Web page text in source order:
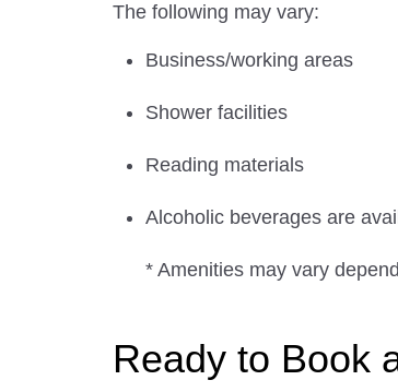
The following may vary:
Business/working areas
Shower facilities
Reading materials
Alcoholic beverages are
* Amenities may vary
Ready to Book